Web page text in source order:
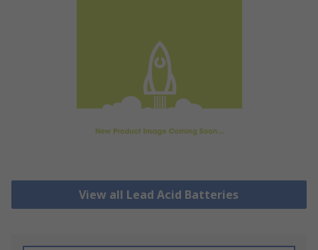
View all Lead Acid Batteries